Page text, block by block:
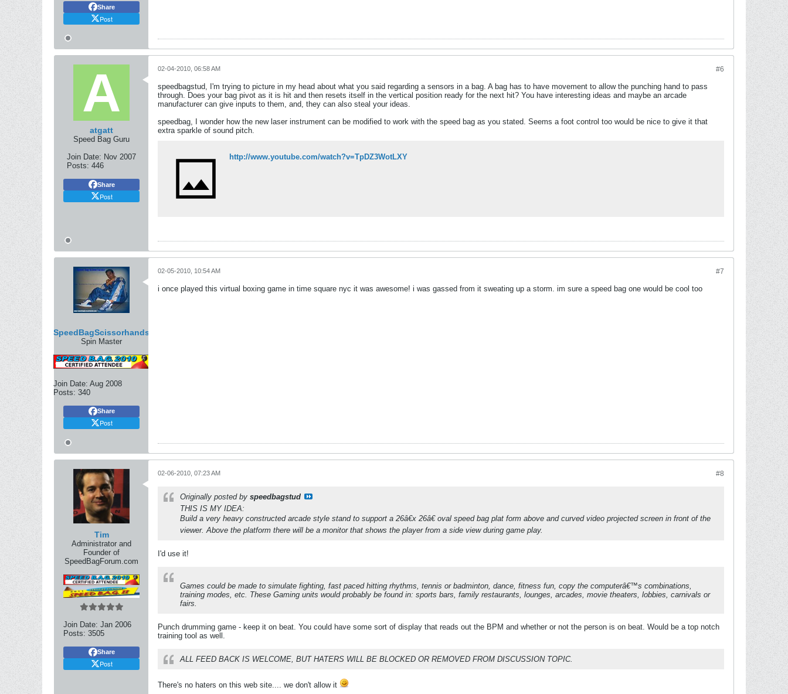
Share
Post
atgatt
Speed Bag Guru
Join Date: Nov 2007
Posts: 446
Share
Post
#6
02-04-2010, 06:58 AM
speedbagstud, I'm trying to picture in my head about what you said regarding a sensors in a bag. A bag has to have movement to allow the punching hand to pass
through. Does your bag pivot as it is hit and then resets itself in the vertical position ready for the next hit? You have interesting ideas and maybe an arcade
manufacturer can give inputs to them, and, they can also steal your ideas.
speedbag, I wonder how the new laser instrument can be modified to work with the speed bag as you stated. Seems a foot control too would be nice to give it that
extra sparkle of sound pitch.
http://www.youtube.com/watch?v=TpDZ3WotLXY
SpeedBagScissorhands
Spin Master
Join Date: Aug 2008
Posts: 340
Share
Post
#7
02-05-2010, 10:54 AM
i once played this virtual boxing game in time square nyc it was awesome! i was gassed from it sweating up a storm. im sure a speed bag one would be cool too
Tim
Administrator and
Founder of
SpeedBagForum.com
Join Date: Jan 2006
Posts: 3505
Share
Post
#8
02-06-2010, 07:23 AM
Originally posted by speedbagstud
THIS IS MY IDEA:
Build a very heavy constructed arcade style stand to support a 26â€x 26â€ oval speed bag plat form above and curved video projected screen in front of the
viewer. Above the platform there will be a monitor that shows the player from a side view during game play.
I'd use it!
Games could be made to simulate fighting, fast paced hitting rhythms, tennis or badminton, dance, fitness fun, copy the computerâ€™s combinations,
training modes, etc. These Gaming units would probably be found in: sports bars, family restaurants, lounges, arcades, movie theaters, lobbies, carnivals or
fairs.
Punch drumming game - keep it on beat. You could have some sort of display that reads out the BPM and whether or not the person is on beat. Would be a top notch
training tool as well.
ALL FEED BACK IS WELCOME, BUT HATERS WILL BE BLOCKED OR REMOVED FROM DISCUSSION TOPIC.
There's no haters on this web site.... we don't allow it